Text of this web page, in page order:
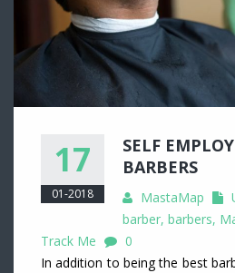
17
01-2018
SELF
BARBERS
MastaMap
barber, barbers,
Track Me
0
In addition to being the best